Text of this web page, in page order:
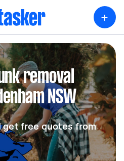
+
removal
NSW
get free quotes from